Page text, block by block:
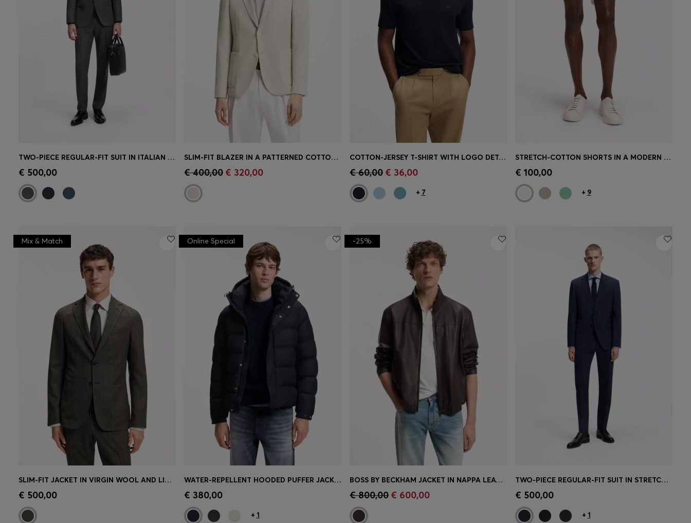
Quick Shop
TWO-PIECE REGULAR-FIT SUIT IN ITALIAN VIRGIN WOOL
€ 500,00 Quick Shop (Select your Size)
SLIM-FIT BLAZER IN A PATTERNED COTTON BLEND
€ 400,00 € 320,00 Quick Shop(Select your Size)
COTTON-JERSEY T-SHIRT WITH LOGO DETAIL
€ 60,00 € 36,00
+ 7
Quick Shop
STRETCH-COTTON SHORTS IN A MODERN FIT
€ 100,00
+ 9
Quick Shop
Mix & Match
SLIM-FIT JACKET IN VIRGIN WOOL AND LINEN
€ 500,00 Quick Shop
Online Special
WATER-REPELLENT HOODED PUFFER JACKET WITH CUSHIONED COLLAR
€ 380,00
+ 1
Quick Shop(Select your Size)
-25%
BOSS BY BECKHAM JACKET IN NAPPA LEATHER
€ 800,00 € 600,00 Quick Shop
TWO-PIECE REGULAR-FIT SUIT IN STRETCH WOOL
€ 500,00
+ 1